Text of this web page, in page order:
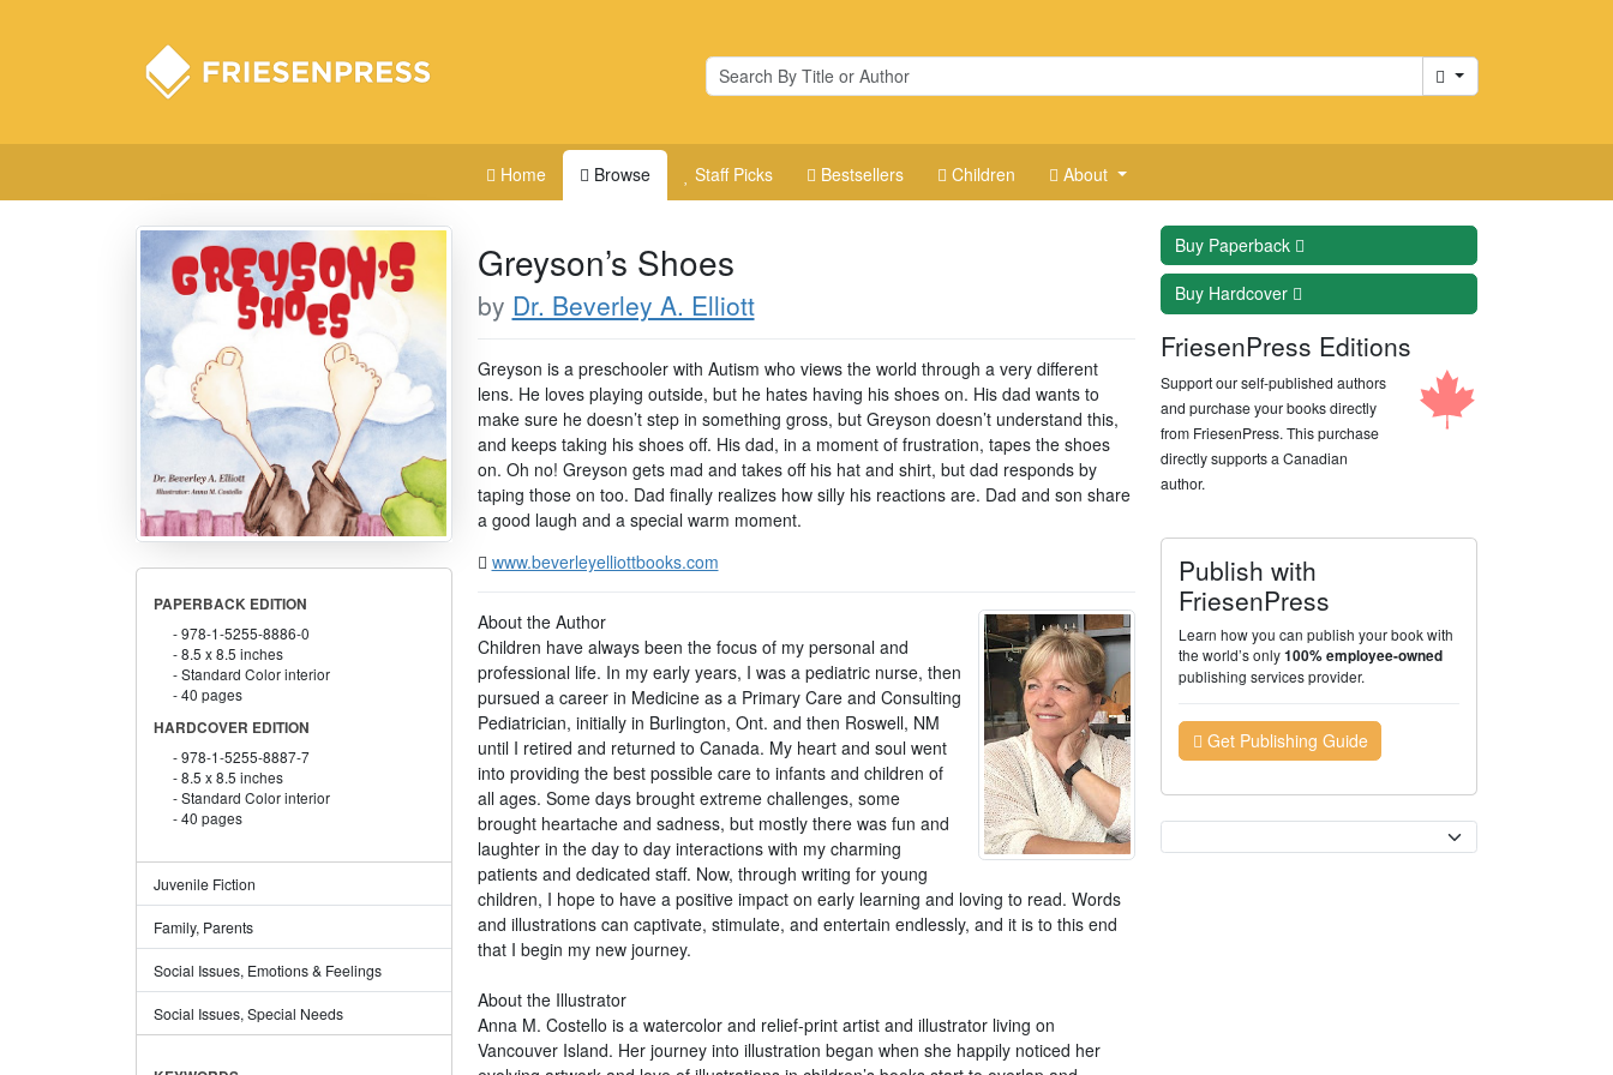
Cart
Home Browse Staff Picks Bestsellers Children About
PAPERBACK EDITION
978-1-5255-8886-0
8.5 x 8.5 inches
Standard Color interior
40 pages
HARDCOVER EDITION
978-1-5255-8887-7
8.5 x 8.5 inches
Standard Color interior
40 pages
Juvenile Fiction
Family, Parents
Social Issues, Emotions & Feelings
Social Issues, Special Needs
Greyson’s Shoes
by Dr. Beverley A. Elliott
Greyson is a preschooler with Autism who views the world through a very different
lens. He loves playing outside, but he hates having his shoes on. His dad wants to
make sure he doesn’t step in something gross, but Greyson doesn’t understand this,
and keeps taking his shoes off. His dad, in a moment of frustration, tapes the shoes
on. Oh no! Greyson gets mad and takes off his hat and shirt, but dad responds by
taping those on too. Dad finally realizes how silly his reactions are. Dad and son share
a good laugh and a special warm moment.
www.beverleyelliottbooks.com
About the Author
Children have always been the focus of my personal and
professional life. In my early years, I was a pediatric nurse, then
pursued a career in Medicine as a Primary Care and Consulting
Pediatrician, initially in Burlington, Ont. and then Roswell, NM
until I retired and returned to Canada. My heart and soul went
into providing the best possible care to infants and children of
all ages. Some days brought extreme challenges, some
brought heartache and sadness, but mostly there was fun and
laughter in the day to day interactions with my charming
patients and dedicated staff. Now, through writing for young
children, I hope to have a positive impact on early learning and loving to read. Words
and illustrations can captivate, stimulate, and entertain endlessly, and it is to this end
that I begin my new journey.
About the Illustrator
Anna M. Costello is a watercolor and relief-print artist and illustrator living on
Vancouver Island. Her journey into illustration began when she happily noticed her
Buy Paperback
Buy Hardcover
FriesenPress Editions
Support our self-published authors
and purchase your books directly
from FriesenPress. This purchase
directly supports a Canadian
author.
Publish with
FriesenPress
Learn how you can publish your book with
the world’s only100% employee-owned
publishing services provider.
Get Publishing Guide